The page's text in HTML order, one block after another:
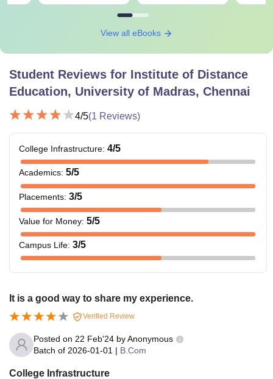
View all eBooks
Student Reviews for Institute of Distance
Education, University of Madras, Chennai
4/5(1 Reviews)
College Infrastructure: 4/5
Academics: 5/5
Placements: 3/5
Value for Money: 5/5
Campus Life: 3/5
It is a good way to share my experience.
Verified Review
Posted on 22 Feb'24 byAnonymous
Batch of 2026-01-01 | B.Com
College Infrastructure